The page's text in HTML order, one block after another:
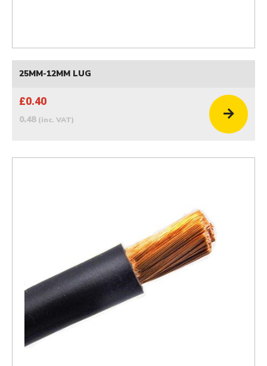
25MM-12MM LUG
£0.40
0.48 (inc. VAT)